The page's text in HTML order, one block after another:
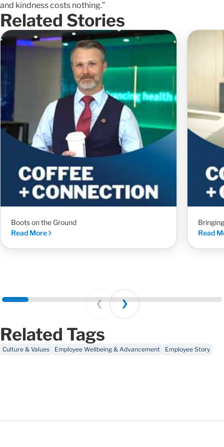
and kindness costs nothing.”
Related Stories
Boots on the Ground
Read More
Read
Prev Next
Related Tags
Culture & Values Employee Wellbeing & Advancement Employee Story